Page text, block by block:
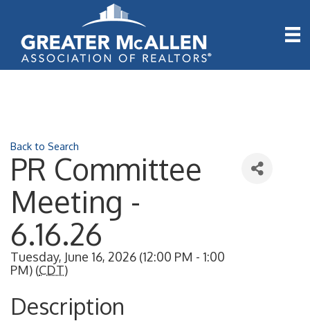
Back to Search
PR Committee
Meeting -
6.16.26
Tuesday, June 16, 2026 (12:00 PM - 1:00
PM) (CDT)
Description